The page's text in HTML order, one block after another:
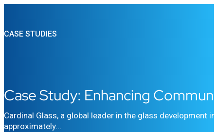
CASE STUDIES
Case Study: Enhancing
Cardinal Glass, a global leader in the glass development
approximately...